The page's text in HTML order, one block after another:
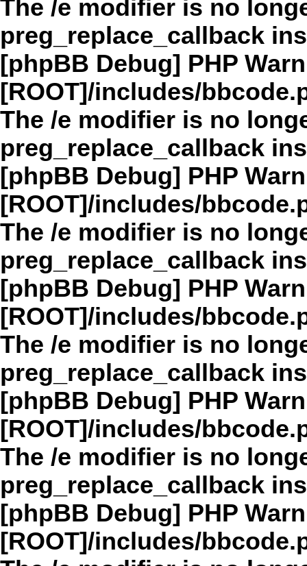
The /e modifier is no
preg_replace_callback
[phpBB Debug] PHP
[ROOT]/includes/
The /e modifier is no
preg_replace_callback
[phpBB Debug] PHP
[ROOT]/includes/
The /e modifier is no
preg_replace_callback
[phpBB Debug] PHP
[ROOT]/includes/
The /e modifier is no
preg_replace_callback
[phpBB Debug] PHP
[ROOT]/includes/
The /e modifier is no
preg_replace_callback
[phpBB Debug] PHP
[ROOT]/includes/